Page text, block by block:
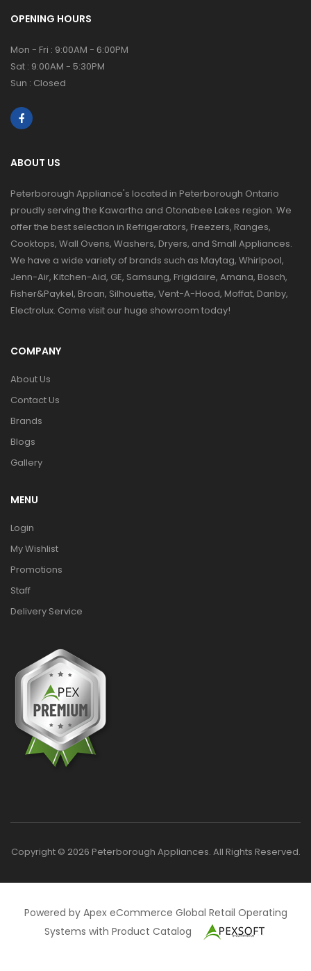
OPENING HOURS
Mon - Fri : 9:00AM - 6:00PM
Sat : 9:00AM - 5:30PM
Sun : Closed
ABOUT US
Peterborough Appliance's located in Peterborough Ontario
proudly serving the Kawartha and Otonabee Lakes region. We
offer the best selection in Refrigerators, Freezers, Ranges,
Cooktops, Wall Ovens, Washers, Dryers, and Small Appliances.
We have a wide variety of brands such as Maytag, Whirlpool,
Jenn-Air, Kitchen-Aid, GE, Samsung, Frigidaire, Amana, Bosch,
Fisher&Paykel, Broan, Silhouette, Vent-A-Hood, Moffat, Danby,
Electrolux. Come visit our huge showroom today!
COMPANY
About Us
Contact Us
Brands
Blogs
Gallery
MENU
Login
My Wishlist
Promotions
Staff
Delivery Service
Copyright © 2026 Peterborough Appliances. All Rights Reserved.
Powered by Apex eCommerce Global Retail Operating
Systems with Product Catalog